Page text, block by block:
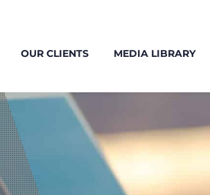
OUR CLIENTS MEDIA LIBRARY